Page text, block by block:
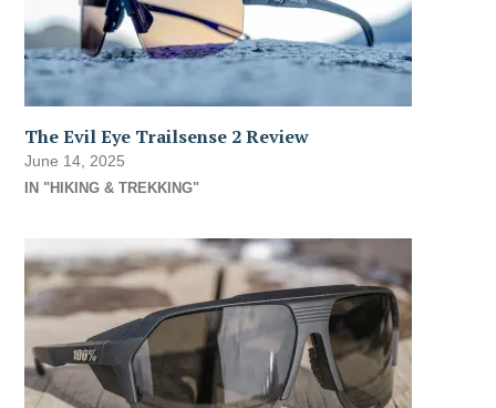
The Evil Eye Trailsense 2 Review
June 14, 2025
IN "HIKING & TREKKING"